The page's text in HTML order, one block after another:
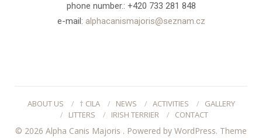
phone number.: +420 733 281 848
e-mail: alphacanismajoris@seznam.cz
ABOUT US / † CILA / NEWS / ACTIVITIES /
GALLERY
/
LITTERS / IRISH TERRIER / CONTACT
© 2026 Alpha Canis Majoris . Powered by WordPress. Theme